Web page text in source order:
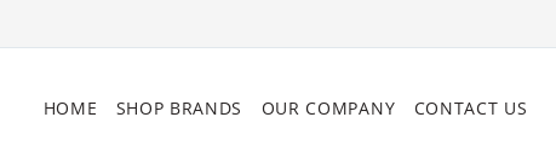
HOME SHOP BRANDS OUR COMPANY CONTACT US